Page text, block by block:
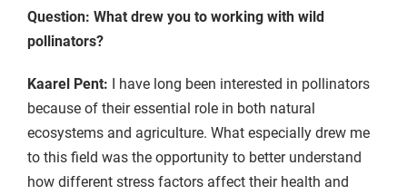
Question: What drew you to working with wild
pollinators?
Kaarel Pent: I have long been interested in pollinators
because of their essential role in both natural
ecosystems and agriculture. What especially drew me
to this field was the opportunity to better understand
how different stress factors affect their health and